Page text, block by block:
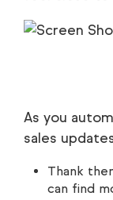
As you
sales
Thank
can find